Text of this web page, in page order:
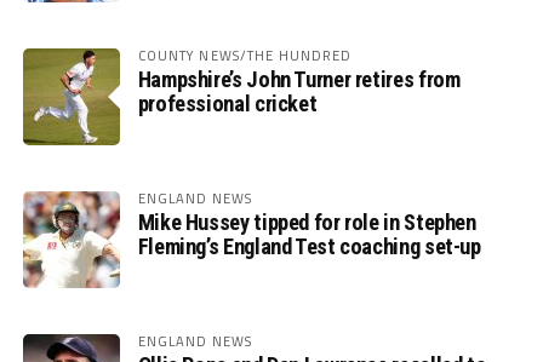
COUNTY NEWS/THE HUNDRED
Hampshire’s John Turner retires from
professional cricket
ENGLAND NEWS
Mike Hussey tipped for role in Stephen
Fleming’s England Test coaching set-up
ENGLAND NEWS